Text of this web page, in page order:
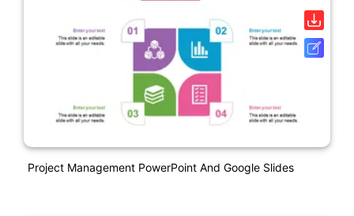
Project Management PowerPoint And Google Slides